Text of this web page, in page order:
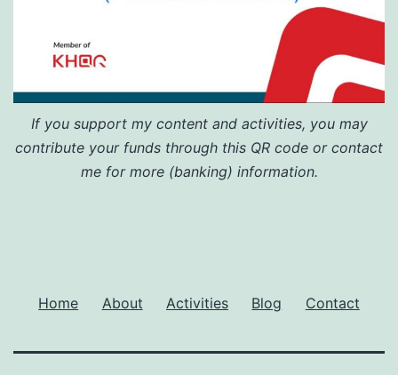
If you support my content and activities, you may
contribute your funds through this QR code or contact
me for more (banking) information.
Home About Activities Blog Contact